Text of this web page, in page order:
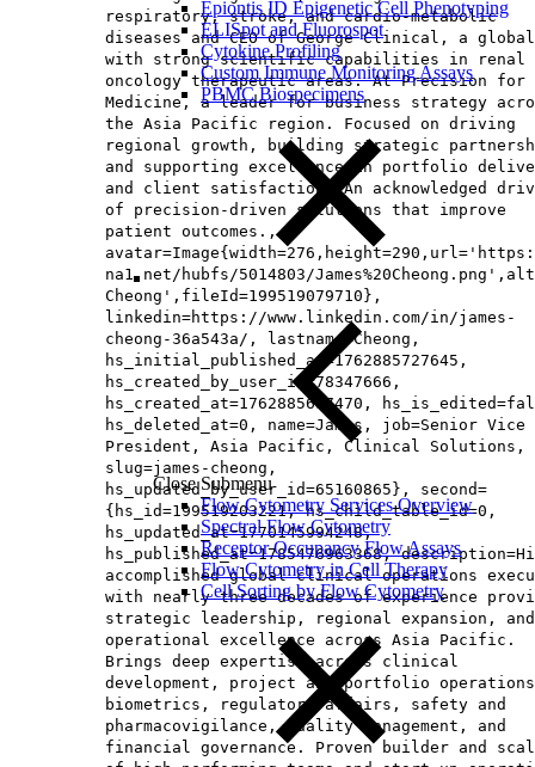
Epiontis ID Epigenetic Cell Phenotyping
ELISpot and Fluorospot
Cytokine Profiling
Custom Immune Monitoring Assays
PBMC Biospecimens
Close Submenu
Flow Cytometry Services Overview
Spectral Flow Cytometry
Receptor Occupancy Flow Assays
Flow Cytometry in Cell Therapy
Cell Sorting by Flow Cytometry
respiratory, stroke, and cardio-metabolic
diseases and CEO of George Clinical, a global
with strong scientific capabilities in renal
oncology therapeutic areas. At Precision for
Medicine, a leader for business strategy
the Asia Pacific region. Focused on driving
regional growth, building strategic
and supporting excellence in portfolio
and client satisfaction. An acknowledged
of precision-driven solutions that improve
patient outcomes.,
na1.net/hubfs/5014803/
Cheong',fileId=199519079710},
linkedin=https://www.linkedin.com/in/james-
cheong-36a543a/, lastname=Cheong,
hs_initial_published_at=1762885727645,
hs_created_by_user_id=78347666,
hs_created_at=1762885637470,
hs_deleted_at=0, name=James, job=Senior Vice
President, Asia Pacific, Clinical Solutions​,
slug=james-cheong,
hs_updated_by_user_id=65160865}, second=
{hs_id=199519203221, hs_child_table_id=0,
hs_updated_at=1770145994248,
hs_published_at=1785476963368,
accomplished global clinical operations
with nearly three decades of experience
strategic leadership, regional expansion, and
operational excellence across Asia Pacific.
Brings deep expertise across clinical
development, project and portfolio
biometrics, regulatory affairs, safety and
pharmacovigilance, quality management, and
financial governance. Proven builder and